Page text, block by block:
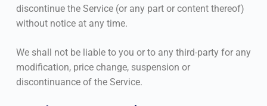
discontinue the Service (or any part or content thereof)
without notice at any time.
We shall not be liable to you or to any third-party for any
modification, price change, suspension or
discontinuance of the Service.